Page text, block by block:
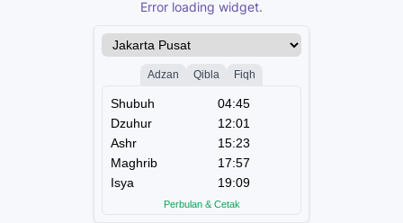
Error loading widget.